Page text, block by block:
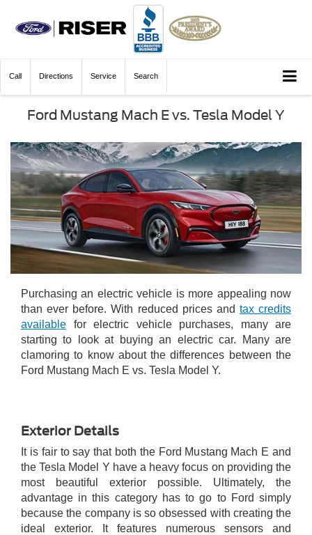
Call Directions Service Search
Ford Mustang Mach E vs. Tesla Model Y
Purchasing an electric vehicle is more appealing now
than ever before. With reduced prices and tax credits
available for electric vehicle purchases, many are
starting to look at buying an electric car. Many are
clamoring to know about the differences between the
Ford Mustang Mach E vs. Tesla Model Y.
Exterior Details
It is fair to say that both the Ford Mustang Mach E and
the Tesla Model Y have a heavy focus on providing the
most beautiful exterior possible. Ultimately, the
advantage in this category has to go to Ford simply
because the company is so obsessed with creating the
ideal exterior. It features numerous sensors and